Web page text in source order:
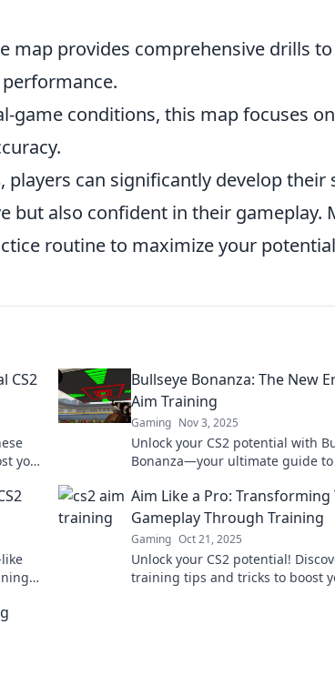
map provides comprehensive drills to
game conditions, this map focuses on
, players can significantly develop their
but also confident in their gameplay.
routine to maximize your potential
CS2
your
Bullseye Bonanza: The New
Aim Training
Gaming Nov 3, 2025
Unlock your CS2 potential with
Bonanza—your ultimate guide
Aim Like a Pro: Transforming
Gameplay Through Training
Gaming Oct 21, 2025
Unlock your CS2 potential!
training tips and tricks to boost